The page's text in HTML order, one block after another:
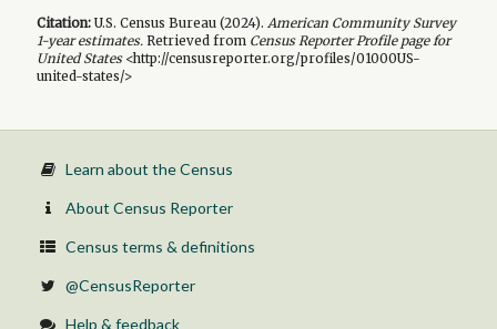
Citation:U.S. Census Bureau (2024). American Community Survey
1-yearestimates.Retrieved from Census Reporter Profile page for
United States<http://censusreporter.org/profiles/01000US-
united-states/>
Learn about the Census
About Census Reporter
Census terms & definitions
@CensusReporter
Help & feedback